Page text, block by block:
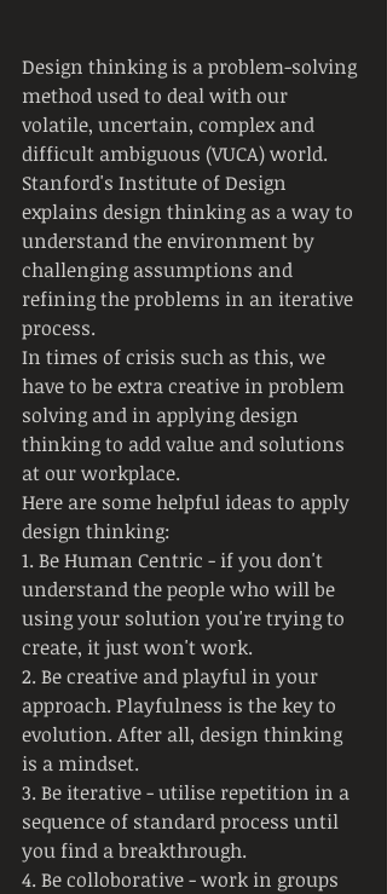
Design thinking is a problem-solving
method used to deal with our
volatile, uncertain, complex and
difficult ambiguous (VUCA) world.
Stanford's Institute of Design
explains design thinking as a way to
understand the environment by
challenging assumptions and
refining the problems in an iterative
process.
In times of crisis such as this, we
have to be extra creative in problem
solving and in applying design
thinking to add value and solutions
at our workplace.
Here are some helpful ideas to apply
design thinking:
1. Be Human Centric - if you don't
understand the people who will be
using your solution you're trying to
create, it just won't work.
2. Be creative and playful in your
approach. Playfulness is the key to
evolution. After all, design thinking
is a mindset.
3. Be iterative - utilise repetition in a
sequence of standard process until
you find a breakthrough.
4. Be colloborative - work in groups